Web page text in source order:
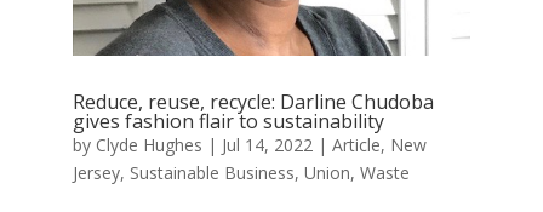
Reduce, reuse, recycle: Darline Chudoba
gives fashion flair to sustainability
by Clyde Hughes | Jul 14, 2022 | Article, New
Jersey, Sustainable Business, Union, Waste